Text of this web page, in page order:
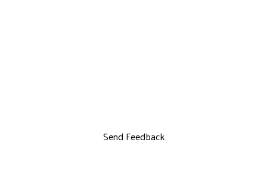
Send Feedback